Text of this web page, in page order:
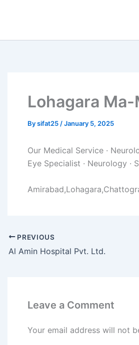
Lohagara
Bysifat25 /January 5, 2025
Our Medical Service ·
Eye Specialist · Neurology
PREVIOUS
Al Amin Hospital Pvt. Ltd.
Leave a Comment
Your email address will not